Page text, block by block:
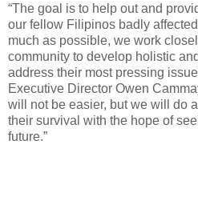
“The goal is to help out and
our fellow Filipinos badly
much as possible, we work
community to develop holistic
address their most pressing
Executive Director Owen
will not be easier, but we will do
their survival with the hope of
future.”